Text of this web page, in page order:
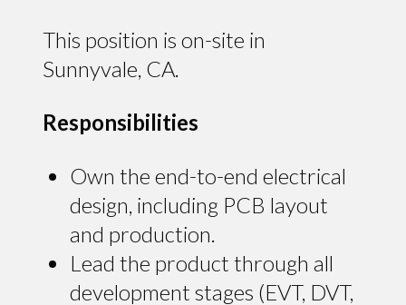
This position is on-site in
Sunnyvale, CA.
Responsibilities
Own the end-to-end electrical
design, including PCB layout
and production.
Lead the product through all
development stages (EVT, DVT,